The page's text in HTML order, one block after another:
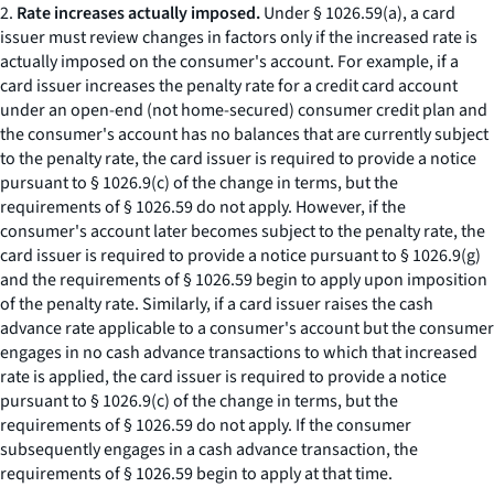
2. Rate increases actually imposed.Under § 1026.59(a), a card
issuer must review changes in factors only if the increased rate is
actually imposed on the consumer's account. For example, if a
card issuer increases the penalty rate for a credit card account
under an open-end (not home-secured) consumer credit plan and
the consumer's account has no balances that are currently subject
to the penalty rate, the card issuer is required to provide a notice
pursuant to § 1026.9(c) of the change in terms, but the
requirements of § 1026.59 do not apply. However, if the
consumer's account later becomes subject to the penalty rate, the
card issuer is required to provide a notice pursuant to § 1026.9(g)
and the requirements of § 1026.59 begin to apply upon imposition
of the penalty rate. Similarly, if a card issuer raises the cash
advance rate applicable to a consumer's account but the consumer
engages in no cash advance transactions to which that increased
rate is applied, the card issuer is required to provide a notice
pursuant to § 1026.9(c) of the change in terms, but the
requirements of § 1026.59 do not apply. If the consumer
subsequently engages in a cash advance transaction, the
requirements of § 1026.59 begin to apply at that time.